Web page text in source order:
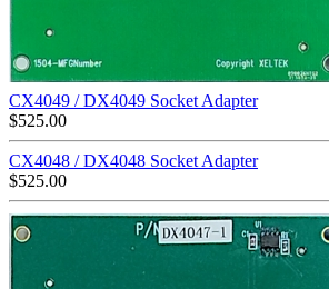
CX4049 / DX4049 Socket Adapter
$525.00
CX4048 / DX4048 Socket Adapter
$525.00